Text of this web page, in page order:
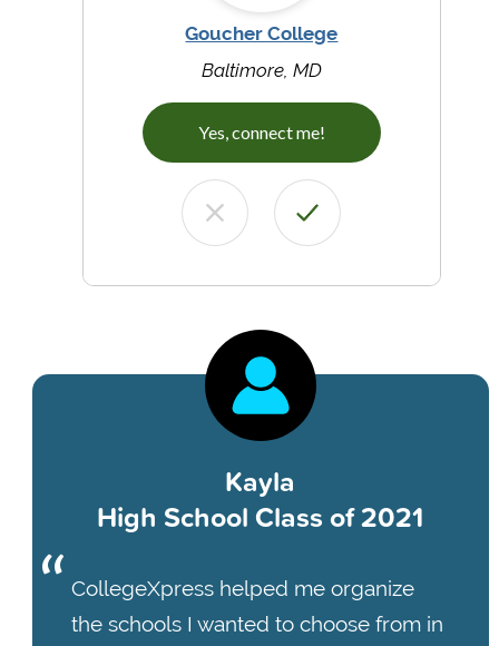
Goucher College
Baltimore, MD
Yes, connect me!
Kayla
High School Class of 2021
CollegeXpress helped me organize
the schools I wanted to choose from in